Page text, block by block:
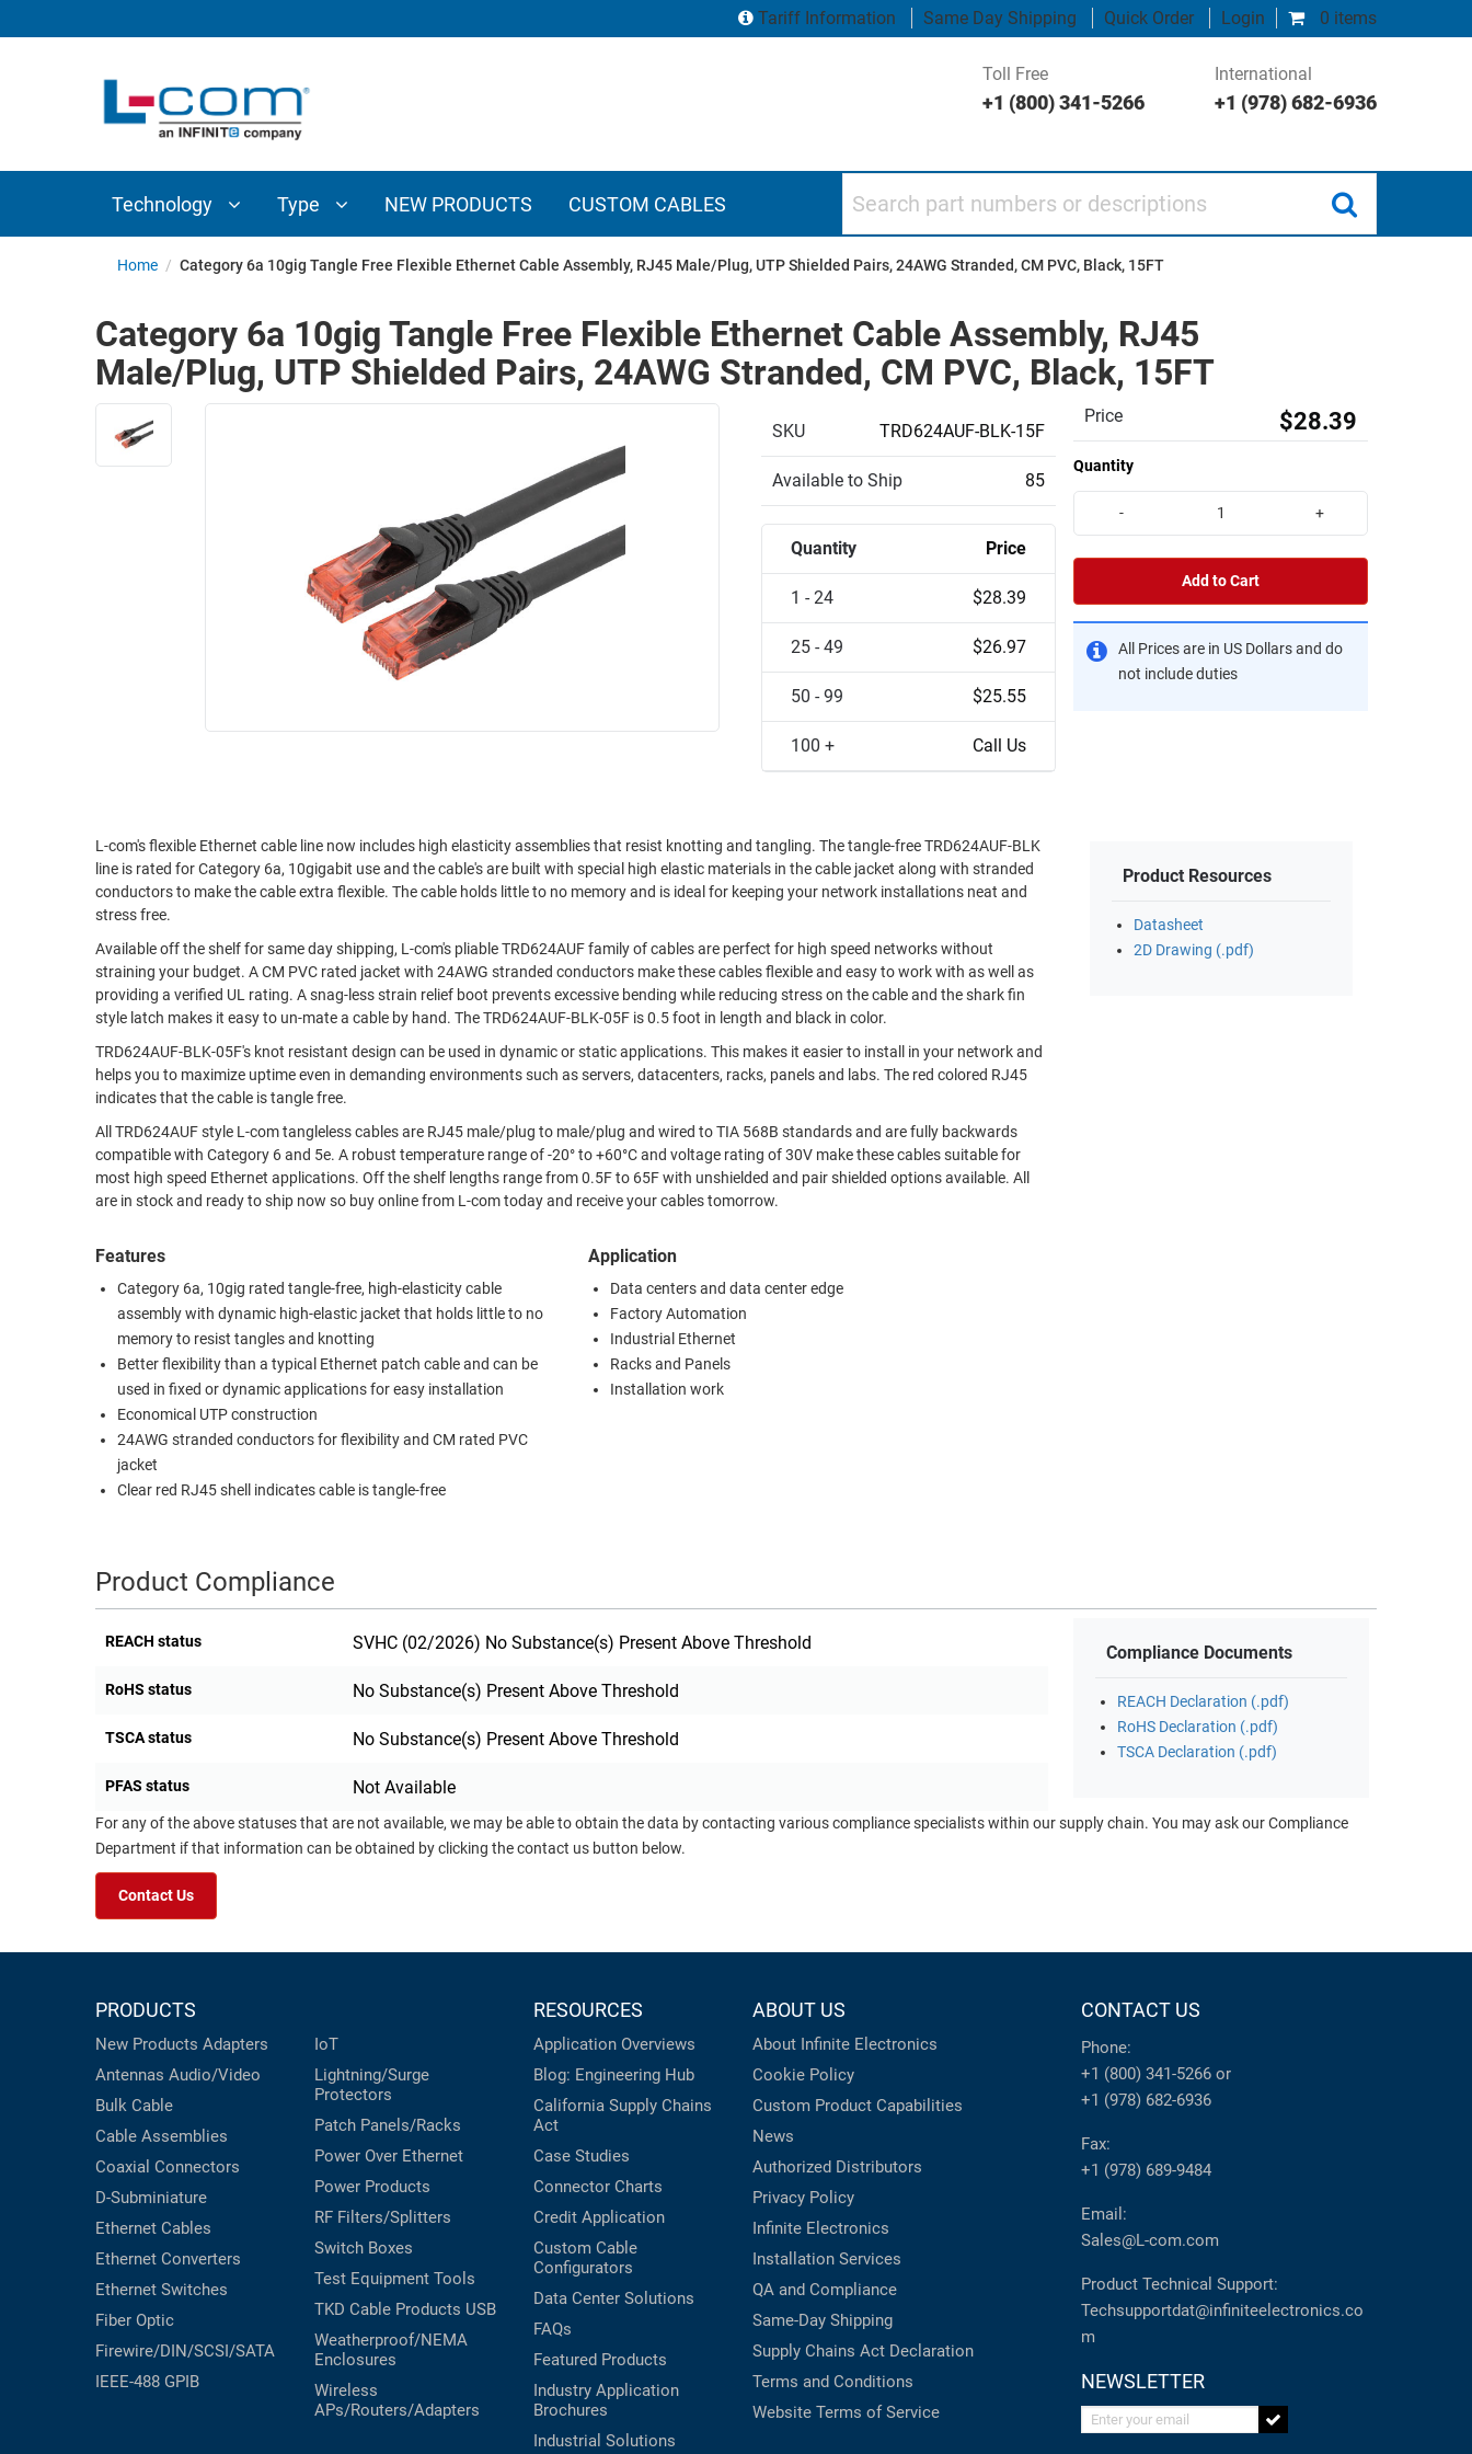
0 items
Tariff Information Same Day Shipping Quick Order Login
Toll Free
+1 (800) 341-5266
International
+1 (978) 682-6936
Technology Type NEW PRODUCTS CUSTOM CABLES
INTERCONNECT
COMPONENTS
ETHERNET
TELEPHONY
ENVIRONMENT
ETHERNET
PATHWAYS
WIRELESS
FIREWIRE/DIN/SCSI/SATA
PRODUCTS
ADAPTERS
WIRELESS
AP/ROUTERS/ADAPTERS
AMPLIFIERS
ENCLOSURES
ROUTING
MANAGEMENT
EQUIPMENT
Home / Category 6a 10gig Tangle Free Flexible Ethernet Cable Assembly, RJ45 Male/Plug, UTP Shielded Pairs, 24AWG Stranded, CM PVC, Black, 15FT
Category 6a 10gig Tangle Free Flexible Ethernet Cable Assembly, RJ45
Male/Plug, UTP Shielded Pairs, 24AWG Stranded, CM PVC, Black, 15FT
SKU TRD624AUF-BLK-15F
Available to Ship 85
Quantity Price
1 - 24 $28.39
25 - 49 $26.97
50 - 99 $25.55
100 + Call Us
Price $28.39
Quantity
- +
Add to Cart
All Prices are in US Dollars and do
not include duties
L-com's flexible Ethernet cable line now includes high elasticity assemblies that resist knotting and tangling. The tangle-free TRD624AUF-BLK
line is rated for Category 6a, 10gigabit use and the cable's are built with special high elastic materials in the cable jacket along with stranded
conductors to make the cable extra flexible. The cable holds little to no memory and is ideal for keeping your network installations neat and
stress free.
Available off the shelf for same day shipping, L-com's pliable TRD624AUF family of cables are perfect for high speed networks without
straining your budget. A CM PVC rated jacket with 24AWG stranded conductors make these cables flexible and easy to work with as well as
providing a verified UL rating. A snag-less strain relief boot prevents excessive bending while reducing stress on the cable and the shark fin
style latch makes it easy to un-mate a cable by hand. The TRD624AUF-BLK-05F is 0.5 foot in length and black in color.
TRD624AUF-BLK-05F's knot resistant design can be used in dynamic or static applications. This makes it easier to install in your network and
helps you to maximize uptime even in demanding environments such as servers, datacenters, racks, panels and labs. The red colored RJ45
indicates that the cable is tangle free.
All TRD624AUF style L-com tangleless cables are RJ45 male/plug to male/plug and wired to TIA 568B standards and are fully backwards
compatible with Category 6 and 5e. A robust temperature range of -20° to +60°C and voltage rating of 30V make these cables suitable for
most high speed Ethernet applications. Off the shelf lengths range from 0.5F to 65F with unshielded and pair shielded options available. All
are in stock and ready to ship now so buy online from L-com today and receive your cables tomorrow.
Features
Category 6a, 10gig rated tangle-free, high-elasticity cable
assembly with dynamic high-elastic jacket that holds little to no
memory to resist tangles and knotting
Better flexibility than a typical Ethernet patch cable and can be
used in fixed or dynamic applications for easy installation
Economical UTP construction
24AWG stranded conductors for flexibility and CM rated PVC
jacket
Clear red RJ45 shell indicates cable is tangle-free
Application
Data centers and data center edge
Factory Automation
Industrial Ethernet
Racks and Panels
Installation work
Product Resources
Datasheet
2D Drawing (.pdf)
Product Compliance
REACH status SVHC (02/2026) No Substance(s) Present Above Threshold
RoHS status No Substance(s) Present Above Threshold
TSCA status No Substance(s) Present Above Threshold
PFAS status Not Available
Compliance Documents
REACH Declaration (.pdf)
RoHS Declaration (.pdf)
TSCA Declaration (.pdf)
For any of the above statuses that are not available, we may be able to obtain the data by contacting various compliance specialists within our supply chain. You may ask our Compliance
Department if that information can be obtained by clicking the contact us button below.
Contact Us
PRODUCTS
New Products Adapters
Antennas Audio/Video
Bulk Cable
Cable Assemblies
Coaxial Connectors
D-Subminiature
Ethernet Cables
Ethernet Converters
Ethernet Switches
Fiber Optic
Firewire/DIN/SCSI/SATA
IEEE-488 GPIB
IoT
Lightning/Surge
Protectors
Patch Panels/Racks
Power Over Ethernet
Power Products
RF Filters/Splitters
Switch Boxes
Test Equipment Tools
TKD Cable Products USB
Weatherproof/NEMA
Enclosures
Wireless
APs/Routers/Adapters
RESOURCES
Application Overviews
Blog: Engineering Hub
California Supply Chains
Act
Case Studies
Connector Charts
Credit Application
Custom Cable
Configurators
Data Center Solutions
FAQs
Featured Products
Industry Application
Brochures
Industrial Solutions
ABOUT US
About Infinite Electronics
Cookie Policy
Custom Product Capabilities
News
Authorized Distributors
Privacy Policy
Infinite Electronics
Installation Services
QA and Compliance
Same-Day Shipping
Supply Chains Act Declaration
Terms and Conditions
Website Terms of Service
CONTACT US
Phone:
+1 (800) 341-5266 or
+1 (978) 682-6936
Fax:
+1 (978) 689-9484
Email:
Sales@L-com.com
Product Technical Support:
Techsupportdat@infiniteelectronics.co
m
NEWSLETTER
Enter your email